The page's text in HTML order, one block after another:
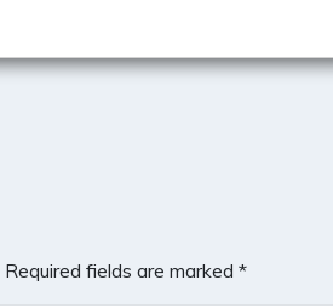
Required fields are marked *